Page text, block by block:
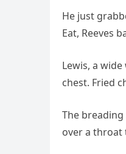
He just
Eat, Reeves
Lewis, a
chest. Fried
The
over a throat